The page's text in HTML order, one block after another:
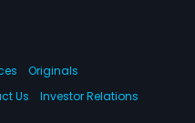
Originals
Us Investor Relations